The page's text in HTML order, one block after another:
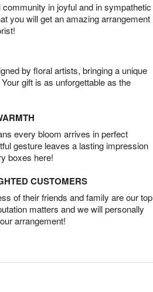
in joyful and in sympathetic
you will get an amazing arrangement
by floral artists, bringing a unique
gift is as unforgettable as the
every bloom arrives in perfect
gesture leaves a lasting impression
boxes here!
CUSTOMERS
of their friends and family are our top
matters and we will personally
arrangement!